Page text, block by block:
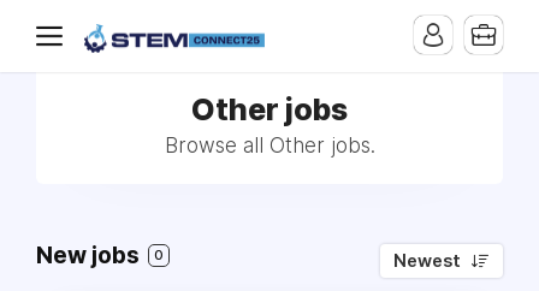
Other jobs
Browse all Other jobs.
New jobs 0 Newest